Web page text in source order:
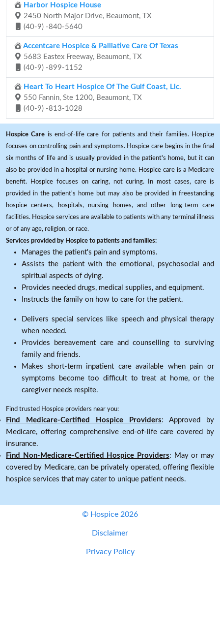
Harbor Hospice House
2450 North Major Drive, Beaumont, TX
(40-9) -840-5640
Accentcare Hospice & Palliative Care Of Texas
5683 Eastex Freeway, Beaumont, TX
(40-9) -899-1152
Heart To Heart Hospice Of The Gulf Coast, Llc.
550 Fannin, Ste 1200, Beaumont, TX
(40-9) -813-1028
Hospice Care is end-of-life care for patients and their families. Hospice
focuses on controlling pain and symptoms. Hospice care begins in the final
six months of life and is usually provided in the patient's home, but it can
also be provided in a hospital or nursing home. Hospice care is a Medicare
benefit. Hospice focuses on caring, not curing. In most cases, care is
provided in the patient's home but may also be provided in freestanding
hospice centers, hospitals, nursing homes, and other long-term care
facilities. Hospice services are available to patients with any terminal illness
or of any age, religion, or race.
Services provided by Hospice to patients and families:
Manages the patient's pain and symptoms.
Assists the patient with the emotional, psychosocial and
spiritual aspects of dying.
Provides needed drugs, medical supplies, and equipment.
Instructs the family on how to care for the patient.
Delivers special services like speech and physical therapy
when needed.
Provides bereavement care and counselling to surviving
family and friends.
Makes short-term inpatient care available when pain or
symptoms become too difficult to treat at home, or the
caregiver needs respite.
Find trusted Hospice providers near you:
Find Medicare-Certified Hospice Providers: Approved by
Medicare, offering comprehensive end-of-life care covered by
insurance.
Find Non-Medicare-Certified Hospice Providers: May or may
covered by Medicare, can be privately operated, offering flexible
hospice services that may cater to unique patient needs.
© Hospice 2026
Disclaimer
Privacy Policy